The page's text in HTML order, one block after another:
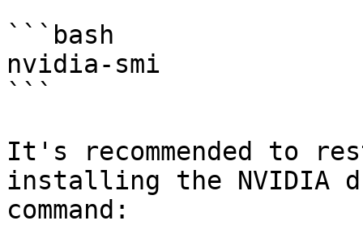
```bash
nvidia-smi
```
It's recommended to
installing the NVIDIA
command: